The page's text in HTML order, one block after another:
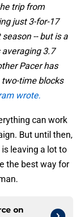
trip from
just 3-for-17
-- but is a
3.7
Pacer has
time blocks
wrote.
can work
But until then,
leaving a lot to
the best way for
on